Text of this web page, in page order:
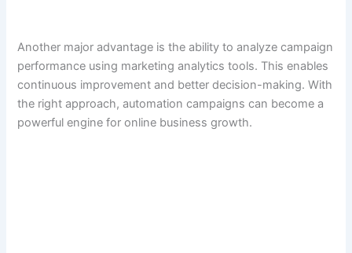
Another major advantage is the ability to analyze campaign
performance using marketing analytics tools. This enables
continuous improvement and better decision-making. With
the right approach, automation campaigns can become a
powerful engine for online business growth.